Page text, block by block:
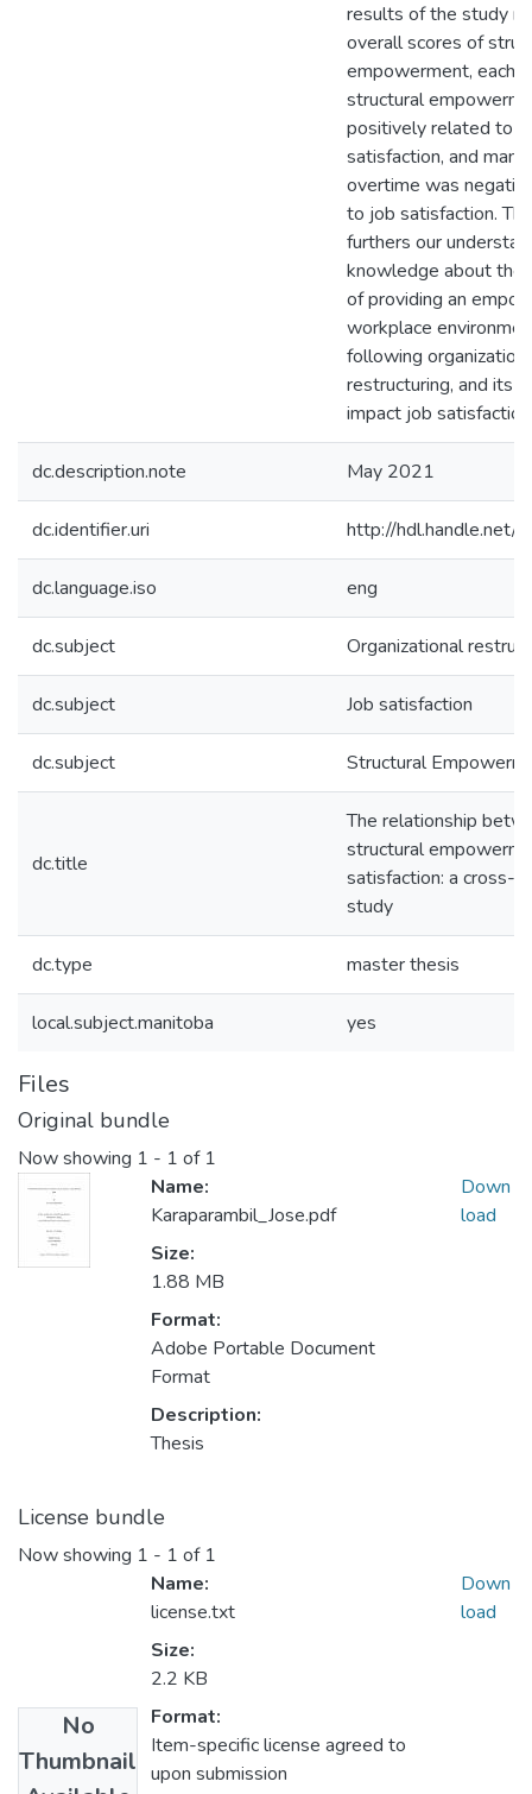
results of the study
overall scores of
empowerment, each
structural
positively related to
satisfaction, and
overtime was
to job satisfaction.
furthers our
knowledge about the
of providing an
workplace
following
restructuring, and its
impact job
dc.description.note May 2021
dc.identifier.uri http://
dc.language.iso eng
dc.subject Organizational
dc.subject Job satisfaction
dc.subject Structural
dc.title
The relationship
structural
satisfaction: a cross-
study
dc.type master thesis
local.subject.manitoba yes
Files
Original bundle
Now showing 1 - 1 of 1
Name:
Karaparambil_Jose.pdf
Size:
1.88 MB
Format:
Adobe Portable Document
Format
Description:
Thesis
Down
load
License bundle
Now showing 1 - 1 of 1
No
Thumbnail
Name:
license.txt
Size:
2.2 KB
Format:
Item-specific license agreed to
upon submission
Down
load